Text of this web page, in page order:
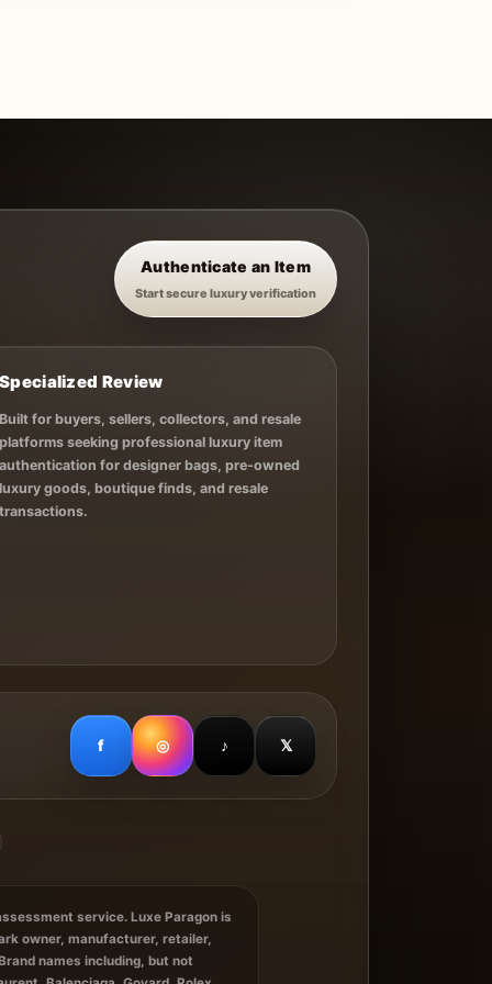
Authenticate an Item
Start secure luxury verification
Specialized Review
Built for buyers, sellers, collectors, and resale
platforms seeking professional luxury item
authentication for designer bags, pre-owned
luxury goods, boutique finds, and resale
transactions.
f ◎ ♪ 𝕏
service. Luxe Paragon is
owner, manufacturer, retailer,
names including, but not